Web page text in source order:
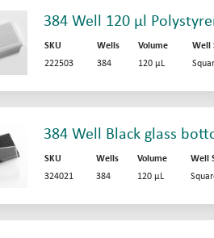
384 Well 120 µl
SKU Wells Volume Well
222503
384 120 µL
384 Well Black glass
SKU Wells Volume Well
324021
384 120 µL